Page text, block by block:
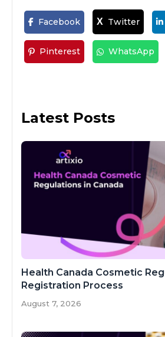
Facebook X Twitter
Pinterest WhatsApp
Latest Posts
Health Canada Cosmetic
Registration Process
August 7, 2026